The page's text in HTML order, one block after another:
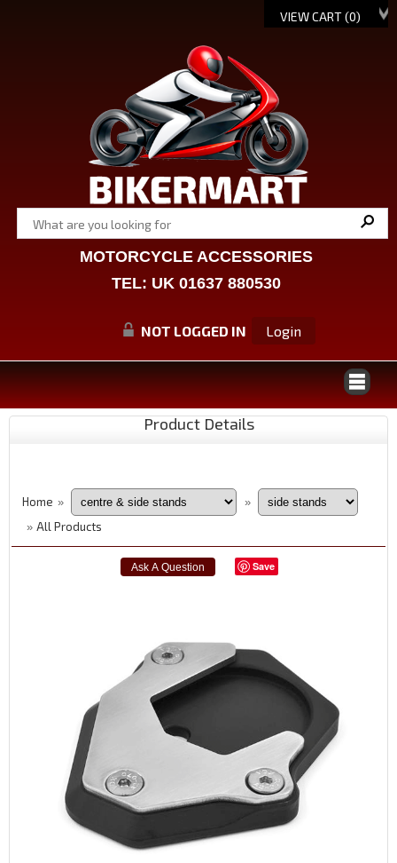
VIEW CART (0)
MOTORCYCLE ACCESSORIES
TEL: UK 01637 880530
NOT LOGGED IN Login
Product Details
Home »
»
» All Products
Save